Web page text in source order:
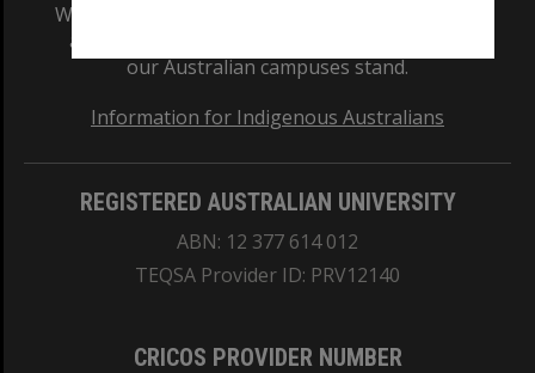
We acknowledge and pay respects to the Elders
and Traditional Owners of the land on which
our Australian campuses stand.
Information for Indigenous Australians
REGISTERED AUSTRALIAN UNIVERSITY
ABN: 12 377 614 012
TEQSA Provider ID: PRV12140
CRICOS PROVIDER NUMBER